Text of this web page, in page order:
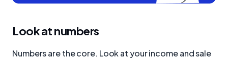
Look at numbers
Numbers are the core. Look at your income and sale